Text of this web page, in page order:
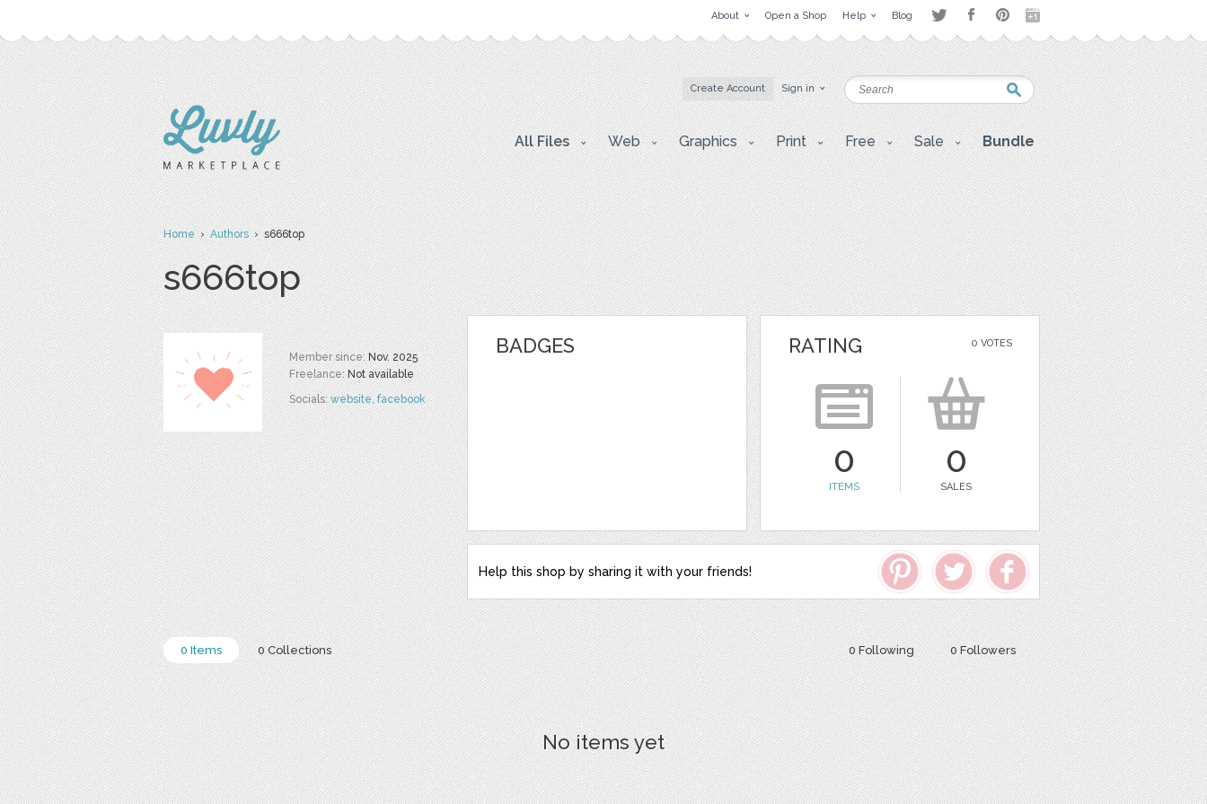
About Open a Shop Help Blog
Create Account Sign in
All Files Web Graphics Print Free Sale Bundle
Home›Authors› s666top
s666top
Member since:Nov. 2025
Freelance:Not available
Socials:website,facebook
BADGES 0 VOTES
RATING
0
ITEMS
0
SALES
Help this shop by sharing it with your friends!
0 Following 0 Followers
0 Items 0 Collections
No items yet